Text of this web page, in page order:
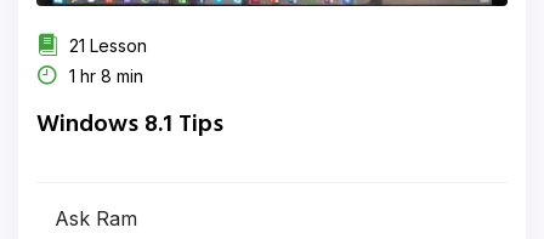
21 Lesson
1 hr 8 min
Windows 8.1 Tips
Ask Ram